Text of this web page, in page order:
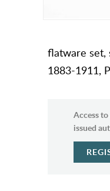
flatware set,
1883-1911,
Access
issued